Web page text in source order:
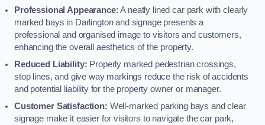
Professional Appearance:A neatly lined car park with clearly
marked bays in Darlington and signage presents a
professional and organised image to visitors and customers,
enhancing the overall aesthetics of the property.
Reduced Liability: Properly marked pedestrian crossings,
stop lines, and give way markings reduce the risk of accidents
and potential liability for the property owner or manager.
Customer Satisfaction: Well-marked parking bays and clear
signage make it easier for visitors to navigate the car park,